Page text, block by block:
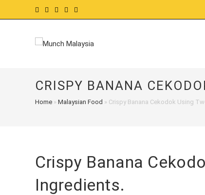
to
CRISPY BANANA
Home » Malaysian Food » Crispy Banana Cekodok Using
Crispy Banana
Ingredients.